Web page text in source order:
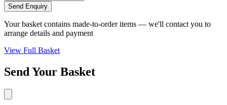
Send Enquiry
Your basket contains made-to-order items — we'll contact you to
arrange details and payment
View Full Basket
Send Your Basket